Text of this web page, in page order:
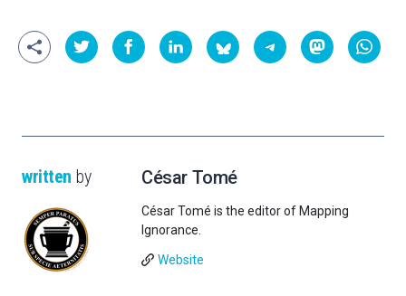
written by César Tomé
César Tomé is the editor of Mapping
Ignorance.
Website